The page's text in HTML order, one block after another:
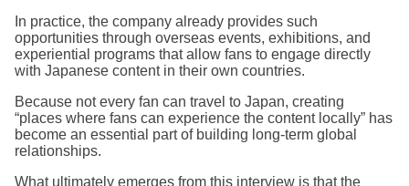
In practice, the company already provides such
opportunities through overseas events, exhibitions, and
experiential programs that allow fans to engage directly
with Japanese content in their own countries.
Because not every fan can travel to Japan, creating
“places where fans can experience the content locally” has
become an essential part of building long-term global
relationships.
What ultimately emerges from this interview is that the